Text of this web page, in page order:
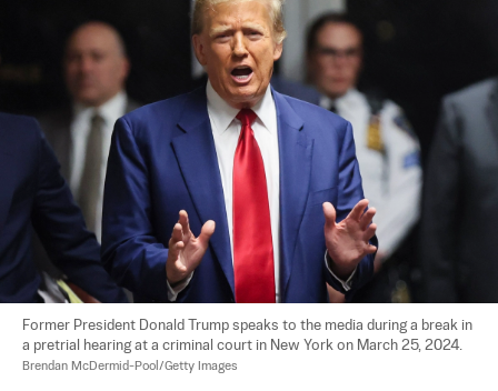
Former President Donald Trump speaks to the media during a break in
a pretrial hearing at a criminal court in New York on March 25, 2024.
Brendan McDermid-Pool/Getty Images